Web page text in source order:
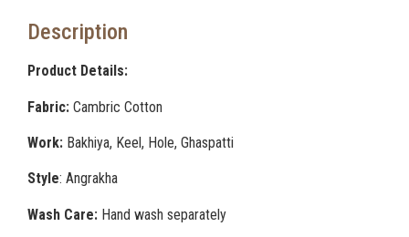
Description
Product Details:
Fabric: Cambric Cotton
Work: Bakhiya, Keel, Hole, Ghaspatti
Style: Angrakha
Wash Care: Hand wash separately